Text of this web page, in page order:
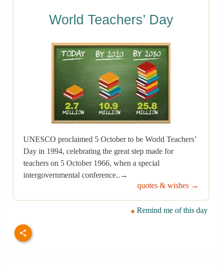
World Teachers’ Day
UNESCO proclaimed 5 October to be World Teachers’
Day in 1994, celebrating the great step made for
teachers on 5 October 1966, when a special
intergovernmental conference..→
quotes & wishes →
Remind me of this day